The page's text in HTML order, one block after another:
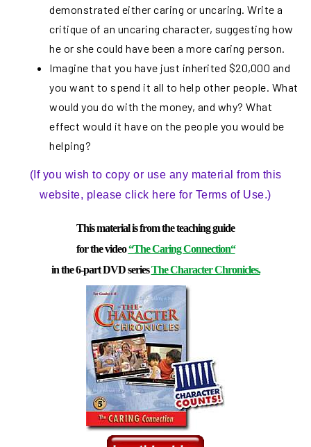
demonstrated either caring or uncaring. Write a
critique of an uncaring character, suggesting how
he or she could have been a more caring person.
Imagine that you have just inherited $20,000 and
you want to spend it all to help other people. What
would you do with the money, and why? What
effect would it have on the people you would be
helping?
(If you wish to copy or use any material from this
website, please click here for Terms of Use.)
This material is from the teaching guide
for the video “The Caring Connection“
in the 6-part DVD series The Character Chronicles.